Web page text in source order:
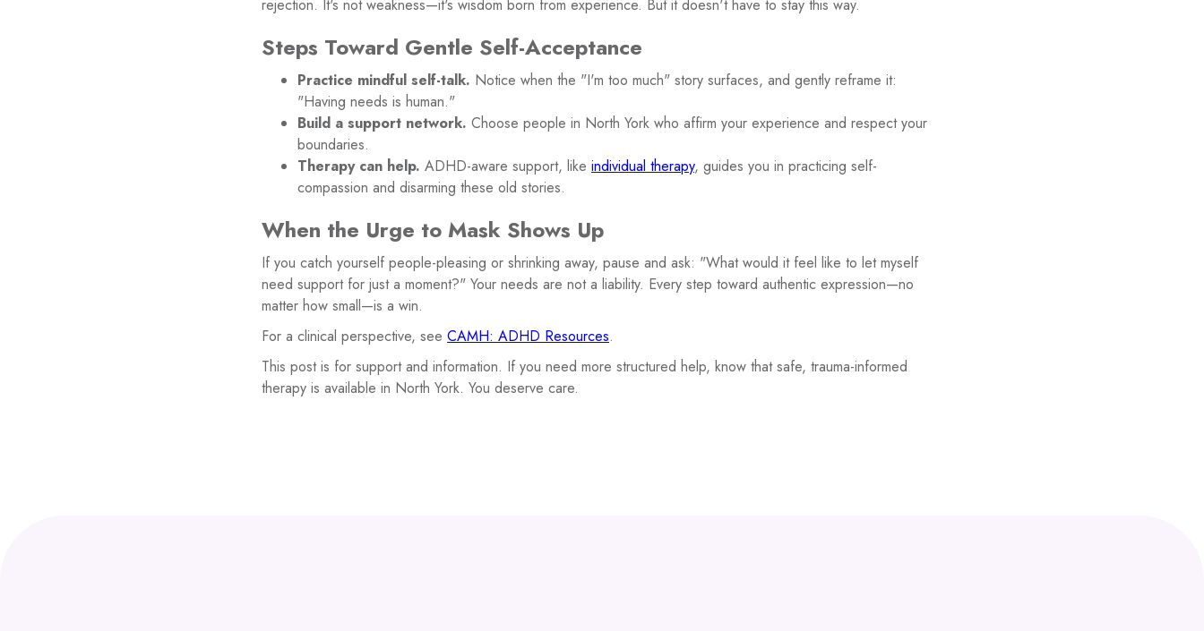
rejection. It's not weakness—it's wisdom born from experience. But it doesn't have to stay this way.
Steps Toward Gentle Self-Acceptance
Practice mindful self-talk. Notice when the "I'm too much" story surfaces, and gently reframe it:
"Having needs is human."
Build a support network. Choose people in North York who affirm your experience and respect your
boundaries.
Therapy can help. ADHD-aware support, like individual therapy, guides you in practicing self-
compassion and disarming these old stories.
When the Urge to Mask Shows Up
If you catch yourself people-pleasing or shrinking away, pause and ask: "What would it feel like to let myself
need support for just a moment?" Your needs are not a liability. Every step toward authentic expression—no
matter how small—is a win.
For a clinical perspective, see CAMH: ADHD Resources.
This post is for support and information. If you need more structured help, know that safe, trauma-informed
therapy is available in North York. You deserve care.